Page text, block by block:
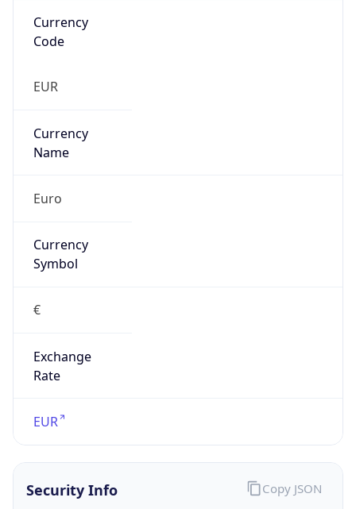
Currency
Code
EUR
Currency
Name
Euro
Currency
Symbol
€
Exchange
Rate
EUR
Security Info Copy JSON